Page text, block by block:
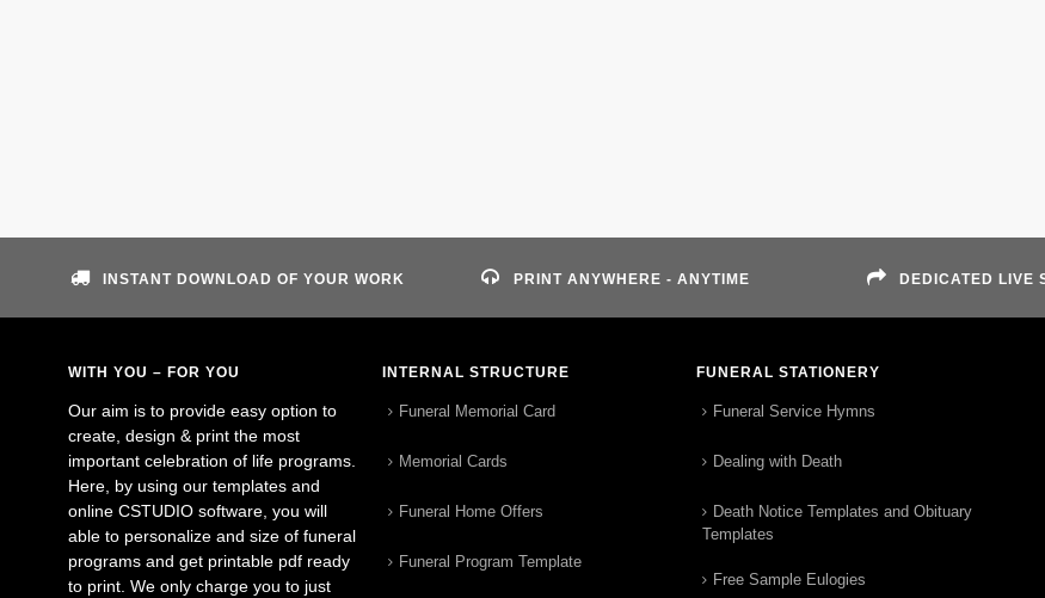
INSTANT DOWNLOAD OF YOUR WORK PRINT ANYWHERE - ANYTIME DEDICATED LIVE
WITH YOU – FOR YOU
Our aim is to provide easy option to
create, design & print the most
important celebration of life programs.
Here, by using our templates and
online CSTUDIO software, you will
able to personalize and size of funeral
programs and get printable pdf ready
to print. We only charge you to just
INTERNAL STRUCTURE
Funeral Memorial Card
Memorial Cards
Funeral Home Offers
Funeral Program Template
FUNERAL STATIONERY
Funeral Service Hymns
Dealing with Death
Death Notice Templates and Obituary
Templates
Free Sample Eulogies